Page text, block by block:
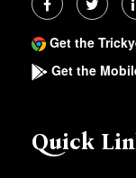
Get the
Get the
Quick